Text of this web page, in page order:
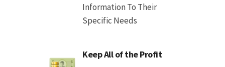
Information To Their
Specific Needs
Keep All of the Profit